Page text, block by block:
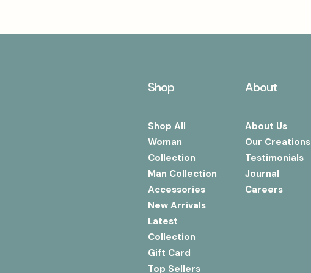
Shop
Shop All
Woman
Collection
Man Collection
Accessories
New Arrivals
Latest
Collection
Gift Card
Top Sellers
About
About Us
Our Creations
Testimonials
Journal
Careers